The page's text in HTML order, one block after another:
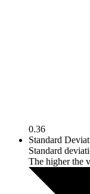
0.36
Standard
Standard
The higher the